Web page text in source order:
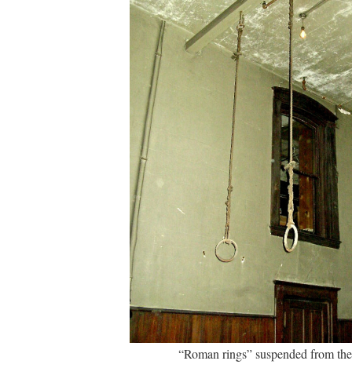
“Roman rings” suspended from